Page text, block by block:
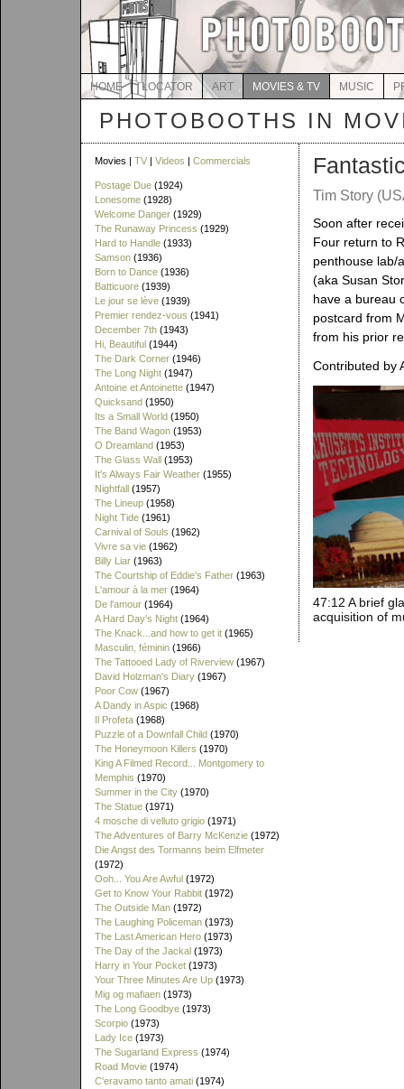
HOME LOCATOR ART MOVIES & TV MUSIC
PHOTOBOOTHS IN
Movies | TV | Videos | Commercials
Postage Due (1924)
Lonesome (1928)
Welcome Danger (1929)
The Runaway Princess (1929)
Hard to Handle (1933)
Samson (1936)
Born to Dance (1936)
Batticuore (1939)
Le jour se lève (1939)
Premier rendez-vous (1941)
December 7th (1943)
Hi, Beautiful (1944)
The Dark Corner (1946)
The Long Night (1947)
Antoine et Antoinette (1947)
Quicksand (1950)
Its a Small World (1950)
The Band Wagon (1953)
O Dreamland (1953)
The Glass Wall (1953)
It's Always Fair Weather (1955)
Nightfall (1957)
The Lineup (1958)
Night Tide (1961)
Carnival of Souls (1962)
Vivre sa vie (1962)
Billy Liar (1963)
The Courtship of Eddie's Father (1963)
L'amour à la mer (1964)
De l'amour (1964)
A Hard Day's Night (1964)
The Knack...and how to get it (1965)
Masculin, féminin (1966)
The Tattooed Lady of Riverview (1967)
David Holzman's Diary (1967)
Poor Cow (1967)
A Dandy in Aspic (1968)
Il Profeta (1968)
Puzzle of a Downfall Child (1970)
The Honeymoon Killers (1970)
King A Filmed Record... Montgomery to
Memphis (1970)
Summer in the City (1970)
The Statue (1971)
4 mosche di velluto grigio (1971)
The Adventures of Barry McKenzie (1972)
Die Angst des Tormanns beim Elfmeter
(1972)
Ooh... You Are Awful (1972)
Get to Know Your Rabbit (1972)
The Outside Man (1972)
The Laughing Policeman (1973)
The Last American Hero (1973)
The Day of the Jackal (1973)
Harry in Your Pocket (1973)
Your Three Minutes Are Up (1973)
Mig og mafiaen (1973)
The Long Goodbye (1973)
Scorpio (1973)
Lady Ice (1973)
The Sugarland Express (1974)
Road Movie (1974)
C'eravamo tanto amati (1974)
Tim Story
Soon after
Four return to
penthouse lab/
(aka Susan
have a bureau
postcard from
from his prior
Contributed by
47:12 A brief
acquisition of